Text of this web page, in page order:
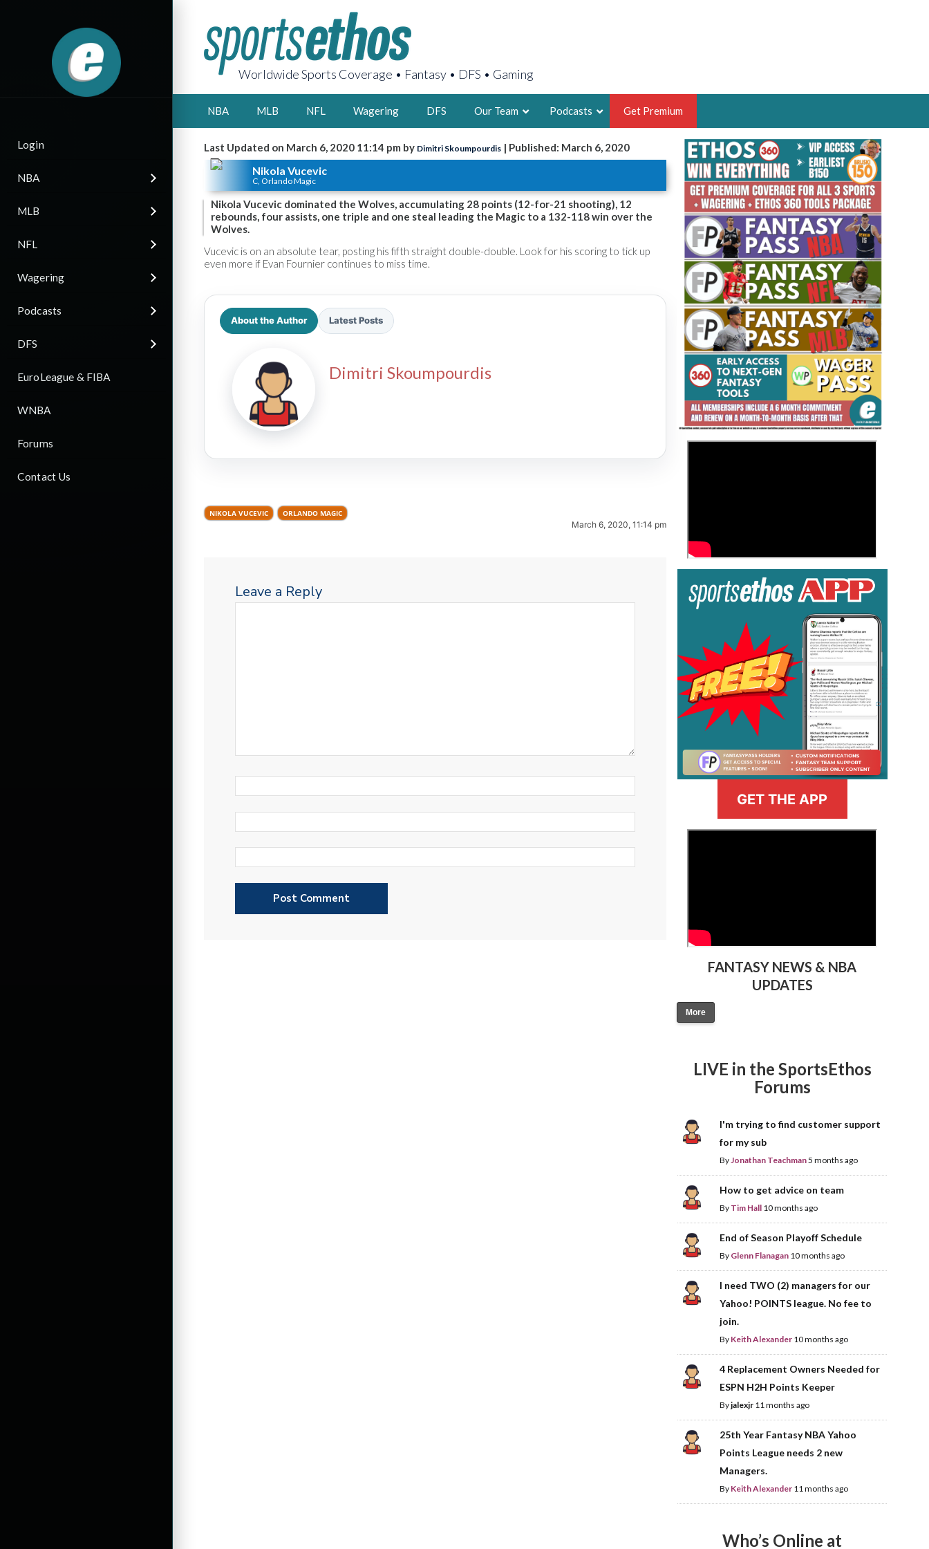
Login
NBA
MLB
NFL
Wagering
Podcasts
DFS
EuroLeague & FIBA
WNBA
Forums
Contact Us
Worldwide Sports Coverage • Fantasy • DFS • Gaming
NBA MLB NFL Wagering DFS Our Team
AARON BRUSKI
2X FSWA WRITER OF THE YEAR,
LEGENDARY FANTASY HOOPS ANALYST &
FOUNDER, SPORTSETHOS
LATEST POSTS THE BRUSKI 150
Fantasy Basketball Bruski 150
Waiver Wire Report: Week 23
Podcasts Get Premium
Last Updated on March 6, 2020 11:14 pm by Dimitri Skoumpourdis | Published: March 6, 2020
Nikola Vucevic
C, Orlando Magic
Nikola Vucevic dominated the Wolves, accumulating 28 points (12-for-21 shooting), 12
rebounds, four assists, one triple and one steal leading the Magic to a 132-118 win over the
Wolves.
Vucevic is on an absolute tear, posting his fifth straight double-double. Look for his scoring to tick up
even more if Evan Fournier continues to miss time.
About the Author Latest Posts
Dimitri Skoumpourdis
NIKOLA VUCEVIC ORLANDO MAGIC
March 6, 2020, 11:14 pm
Leave a Reply
GET THE APP
FANTASY NEWS & NBA
UPDATES
More
LIVE in the SportsEthos
Forums
I'm trying to find customer support
for my sub
ByJonathan Teachman5 months ago
How to get advice on team
By Tim Hall 10 months ago
End of Season Playoff Schedule
By Glenn Flanagan 10 months ago
I need TWO (2) managers for our
Yahoo! POINTS league. No fee to
join.
By Keith Alexander 10 months ago
4 Replacement Owners Needed for
ESPN H2H Points Keeper
Byjalexjr 11 months ago
25th Year Fantasy NBA Yahoo
Points League needs 2 new
Managers.
By Keith Alexander 11 months ago
Who’s Online at